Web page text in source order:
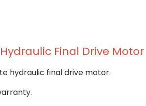
Final Drive Motor
hydraulic final drive motor.